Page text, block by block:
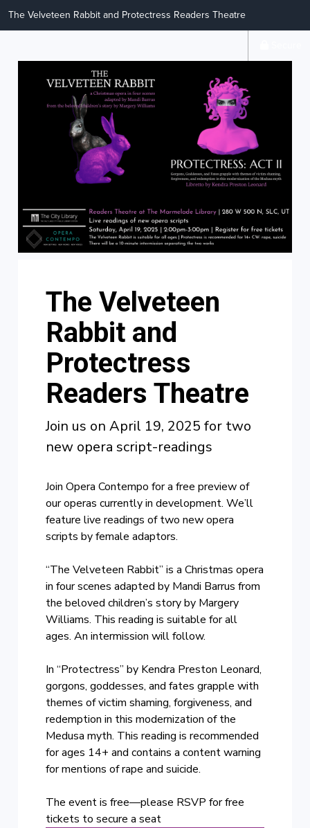
The Velveteen Rabbit and Protectress Readers Theatre
The Velveteen
Rabbit and
Protectress
Readers Theatre
Join us on April 19, 2025 for two
new opera script-readings
Join Opera Contempo for a free preview of
our operas currently in development. We’ll
feature live readings of two new opera
scripts by female adaptors.
“The Velveteen Rabbit” is a Christmas opera
in four scenes adapted by Mandi Barrus from
the beloved children’s story by Margery
Williams. This reading is suitable for all
ages. An intermission will follow.
In “Protectress” by Kendra Preston Leonard,
gorgons, goddesses, and fates grapple with
themes of victim shaming, forgiveness, and
redemption in this modernization of the
Medusa myth. This reading is recommended
for ages 14+ and contains a content warning
for mentions of rape and suicide.
The event is free—please RSVP for free
tickets to secure a seat